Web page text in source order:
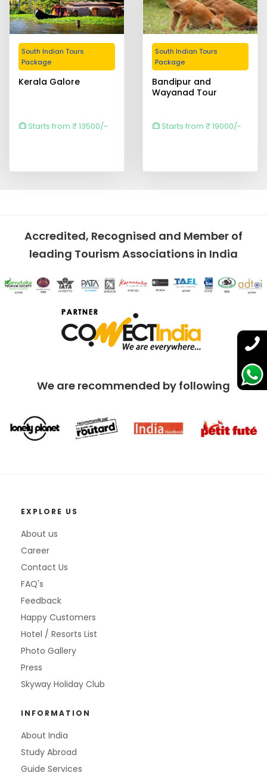
South Indian Tours
Package
Kerala Galore
Starts from ₹ 13500/-
South Indian Tours
Package
Bandipur and
Wayanad Tour
Starts from ₹ 19000/-
Accredited, Recognised and Member of
leading Tourism Associations in India
We are recommended by following
EXPLORE US
About us
Career
Contact Us
FAQ's
Feedback
Happy Customers
Hotel / Resorts List
Photo Gallery
Press
Skyway Holiday Club
INFORMATION
About India
Study Abroad
Guide Services